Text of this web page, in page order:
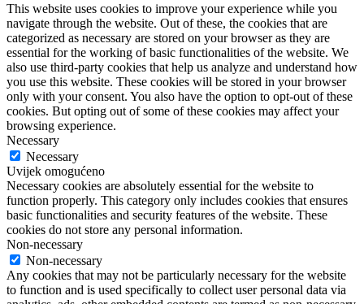
This website uses cookies to improve your experience while you
navigate through the website. Out of these, the cookies that are
categorized as necessary are stored on your browser as they are
essential for the working of basic functionalities of the website. We
also use third-party cookies that help us analyze and understand how
you use this website. These cookies will be stored in your browser
only with your consent. You also have the option to opt-out of these
cookies. But opting out of some of these cookies may affect your
browsing experience.
Necessary
Necessary
Uvijek omogućeno
Necessary cookies are absolutely essential for the website to
function properly. This category only includes cookies that ensures
basic functionalities and security features of the website. These
cookies do not store any personal information.
Non-necessary
Non-necessary
Any cookies that may not be particularly necessary for the website
to function and is used specifically to collect user personal data via